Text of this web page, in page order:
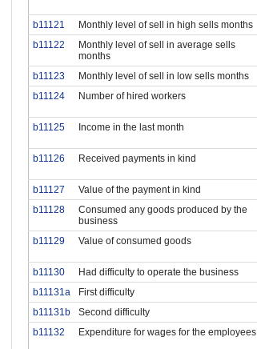
b11121
Monthly level of sell in high sells months
b11122
Monthly level of sell in average sells
months
b11123 Monthly level of sell in low sells months
b11124
Number of hired workers
b11125
Income in the last month
b11126
Received payments in kind
b11127
Value of the payment in kind
b11128
Consumed any goods produced by the
business
b11129
Value of consumed goods
b11130
Had difficulty to operate the business
b11131a
First difficulty
b11131b
Second difficulty
b11132
Expenditure for wages for the employees